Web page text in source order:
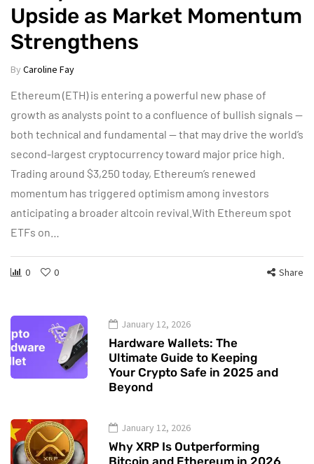
Upside as Market Momentum
Strengthens
By Caroline Fay
Ethereum (ETH) is entering a powerful new phase of
growth as analysts point to a confluence of bullish signals —
both technical and fundamental — that may drive the world’s
second-largest cryptocurrency toward major price high.
Trading around $3,250 today, Ethereum’s renewed
momentum has triggered optimism among investors
anticipating a broader altcoin revival.With Ethereum spot
ETFs on…
0 0 Share
January 12, 2026
Hardware Wallets: The
Ultimate Guide to Keeping
Your Crypto Safe in 2025 and
Beyond
January 12, 2026
Why XRP Is Outperforming
Bitcoin and Ethereum in 2026